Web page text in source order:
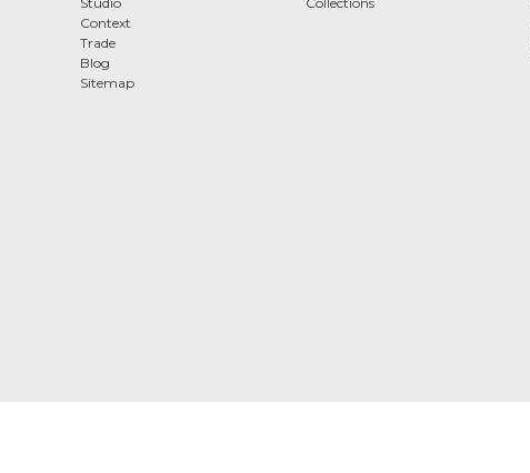
Context
Trade
Blog
Sitemap